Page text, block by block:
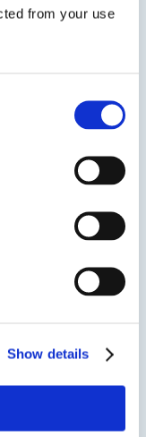
from your use
Show details
learn